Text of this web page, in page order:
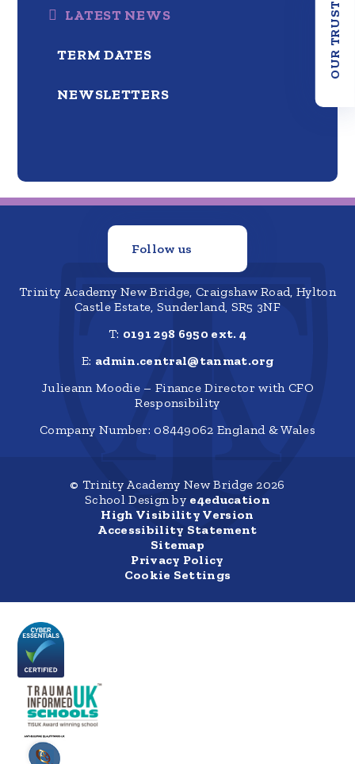
OUR TRUST
LATEST NEWS
TERM DATES
NEWSLETTERS
Follow us
Trinity Academy New Bridge, Craigshaw Road, Hylton
Castle Estate, Sunderland, SR5 3NF
T: 0191 298 6950 ext. 4
E: admin.central@tanmat.org
Julieann Moodie – Finance Director with CFO
Responsibility
Company Number: 08449062 England & Wales
© Trinity Academy New Bridge 2026
School Design by e4education
High Visibility Version
Accessibility Statement
Sitemap
Privacy Policy
Cookie Settings